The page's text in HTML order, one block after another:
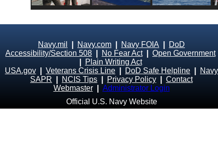
Navy.mil Navy.com Navy FOIA
DoD
Accessibility/Section 508
No Fear Act| Open Government
Plain Writing Act
USA.gov
Veterans Crisis Line DoD Safe Helpline
Navy
SAPR
NCIS Tips Privacy Policy
Contact
Webmaster
Administrator Login
Official U.S. Navy Website